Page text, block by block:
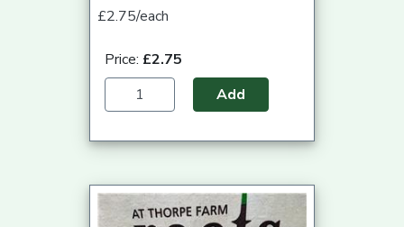
£2.75/each
Price: £2.75
Add